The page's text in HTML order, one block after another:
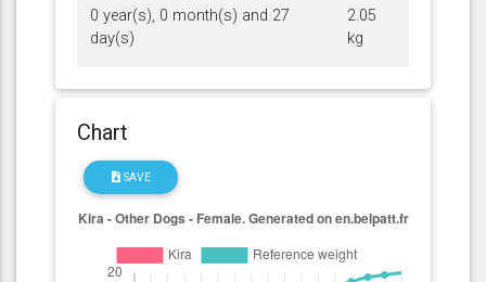
0 year(s), 0 month(s) and 27
day(s)
2.05
kg
Chart
SAVE